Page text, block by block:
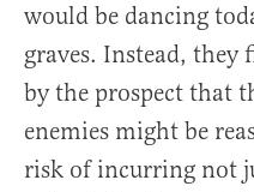
would be dancing
graves. Instead, they
by the prospect that
enemies might be
risk of incurring not